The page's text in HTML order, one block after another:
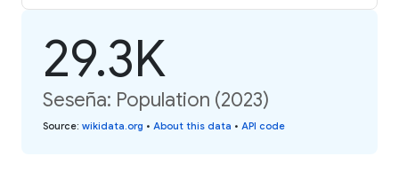
29.3K
Seseña: Population (2023)
Source: wikidata.org • About this data • API code